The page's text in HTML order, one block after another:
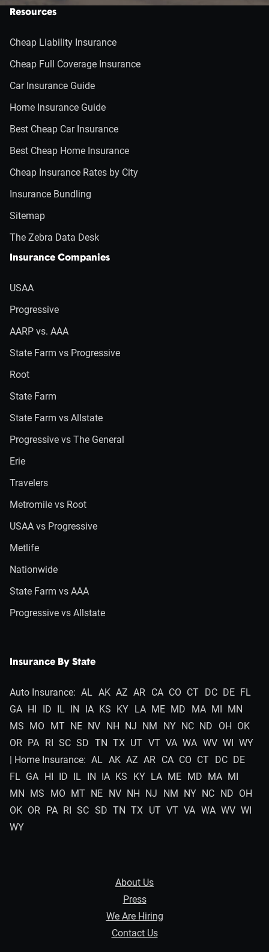
Resources
Cheap Liability Insurance
Cheap Full Coverage Insurance
Car Insurance Guide
Home Insurance Guide
Best Cheap Car Insurance
Best Cheap Home Insurance
Cheap Insurance Rates by City
Insurance Bundling
Sitemap
The Zebra Data Desk
Insurance Companies
USAA
Progressive
AARP vs. AAA
State Farm vs Progressive
Root
State Farm
State Farm vs Allstate
Progressive vs The General
Erie
Travelers
Metromile vs Root
USAA vs Progressive
Metlife
Nationwide
State Farm vs AAA
Progressive vs Allstate
Insurance By State
Auto Insurance: AL AK AZ AR CA CO CT DC DE FL
GA HI ID IL IN IA KS KY LA ME MD MA MI MN
MS MO MT NE NV NH NJ NM NY NC ND OH OK
OR PA RI SC SD TN TX UT VT VA WA WV WI WY
| Home Insurance: AL AK AZ AR CA CO CT DC DE
FL GA HI ID IL IN IA KS KY LA ME MD MA MI
MN MS MO MT NE NV NH NJ NM NY NC ND OH
OK OR PA RI SC SD TN TX UT VT VA WA WV WI
WY
About Us
Press
We Are Hiring
Contact Us